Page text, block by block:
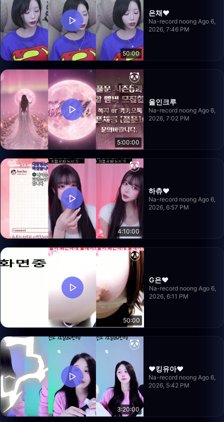
50:00
은채❤️
Na-record noong Ago 6,
2026, 7:46 PM
5:00:00
올인크루
Na-record noong Ago 6,
2026, 7:02 PM
4:10:00
하츄♥
Na-record noong Ago 6,
2026, 6:57 PM
50:00
G은❤️
Na-record noong Ago 6,
2026, 6:11 PM
3:20:00
❤️킹유아❤️
Na-record noong Ago 6,
2026, 5:42 PM